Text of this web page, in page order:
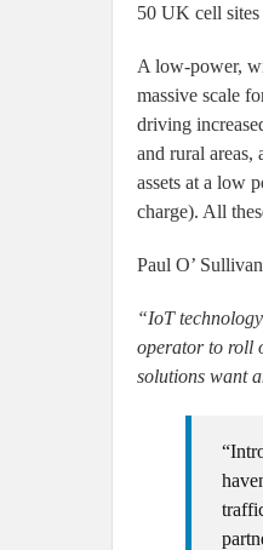
50 UK cell
A low-power,
massive scale
driving
and rural areas,
assets at a low
charge). All
Paul O’
“IoT
operator to roll
solutions want